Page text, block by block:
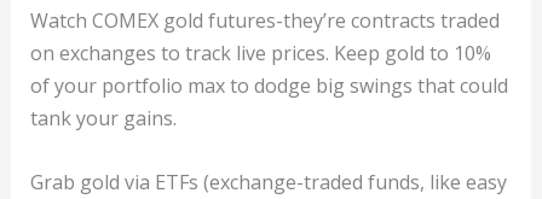
Watch COMEX gold futures-they’re contracts traded
on exchanges to track live prices. Keep gold to 10%
of your portfolio max to dodge big swings that could
tank your gains.
Grab gold via ETFs (exchange-traded funds, like easy